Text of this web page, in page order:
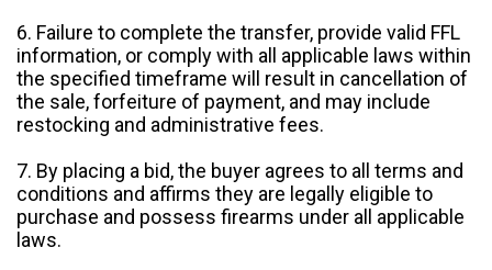
6. Failure to complete the transfer, provide valid FFL
information, or comply with all applicable laws within
the specified timeframe will result in cancellation of
the sale, forfeiture of payment, and may include
restocking and administrative fees.
7. By placing a bid, the buyer agrees to all terms and
conditions and affirms they are legally eligible to
purchase and possess firearms under all applicable
laws.